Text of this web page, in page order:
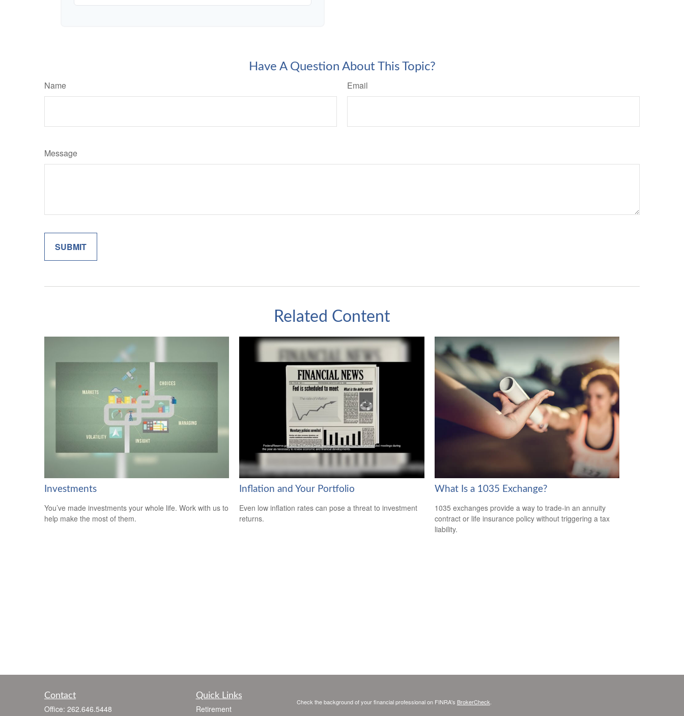
Have A Question About This Topic?
Name Email
Message
Related Content
Investments
You’ve made investments your whole life. Work with us to
help make the most of them.
Inflation and Your Portfolio
Even low inflation rates can pose a threat to investment
returns.
What Is a 1035 Exchange?
1035 exchanges provide a way to trade-in an annuity
contract or life insurance policy without triggering a tax
liability.
Contact
Office: 262.646.5448
Quick Links
Retirement
Check the background of your financial professional on FINRA's BrokerCheck